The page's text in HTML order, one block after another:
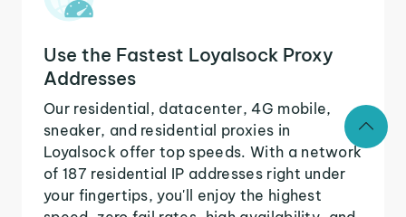
Use the Fastest Loyalsock Proxy
Addresses
Our residential, datacenter, 4G mobile,
sneaker, and residential proxies in
Loyalsock offer top speeds. With a network
of 187 residential IP addresses right under
your fingertips, you'll enjoy the highest